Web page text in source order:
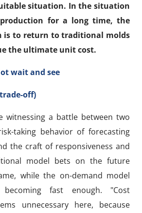
situation. In the situation
for a long time, the
is to return to traditional molds
the ultimate unit cost.
wait and see
off)
witnessing a battle between two
taking behavior of forecasting
the craft of responsiveness and
model bets on the future
while the on-demand model
fast enough. "Cost
unnecessary here, because